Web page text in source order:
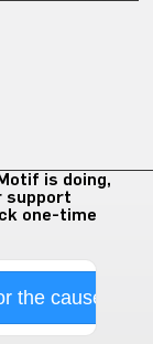
is doing,
support
one-time
the cause